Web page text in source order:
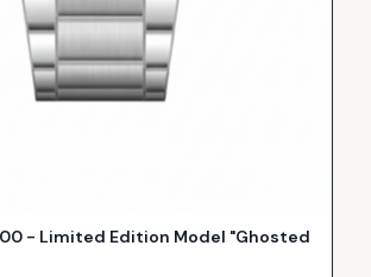
- Limited Edition Model "Ghosted